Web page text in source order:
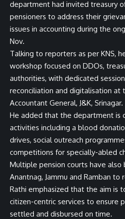
department had invited treasury
pensioners to address their
issues in accounting during the
Nov.
Talking to reporters as per KNS,
workshop focused on DDOs,
authorities, with dedicated
reconciliation and digitalisation at
Accountant General, J&K, Srinagar.
He added that the department is
activities including a blood
drives, social outreach
competitions for specially-abled
Multiple pension courts have also
Anantnag, Jammu and Ramban to
Rathi emphasized that the aim is
citizen-centric services to ensure
settled and disbursed on time.